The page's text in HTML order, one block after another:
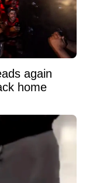
again
home